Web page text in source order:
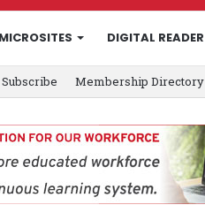
MICROSITES DIGITAL READER
Subscribe Membership Directory